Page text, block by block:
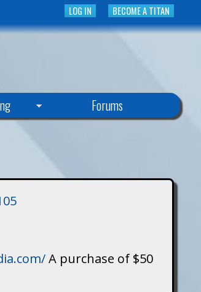
BECOME A TITAN
LOG IN
Forums
A purchase of $50